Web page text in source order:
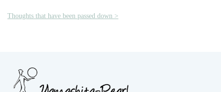
Thoughts that have been passed down >